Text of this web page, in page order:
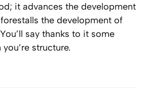
it advances the development
the development of
say thanks to it some
structure.